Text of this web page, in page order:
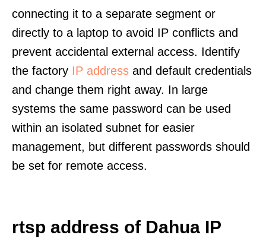
connecting it to a separate segment or
directly to a laptop to avoid IP conflicts and
prevent accidental external access. Identify
the factory IP address and default credentials
and change them right away. In large
systems the same password can be used
within an isolated subnet for easier
management, but different passwords should
be set for remote access.
rtsp address of Dahua IP